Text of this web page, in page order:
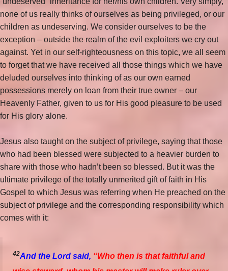
none of us really thinks of ourselves as being privileged, or our
children as undeserving. We consider ourselves to be the
exception – outside the realm of the evil exploiters we cry out
against. Yet in our self-righteousness on this topic, we all seem
to forget that we have received all those things which we have
deluded ourselves into thinking of as our own earned
possessions merely on loan from their true owner – our
Heavenly Father, given to us for His good pleasure to be used
for His glory alone.
Jesus also taught on the subject of privilege, saying that those
who had been blessed were subjected to a heavier burden to
share with those who hadn’t been so blessed. But it was the
ultimate privilege of the totally unmerited gift of faith in His
Gospel to which Jesus was referring when He preached on the
subject of privilege and the corresponding responsibility which
comes with it:
42And the Lord said, “Who then is that faithful and